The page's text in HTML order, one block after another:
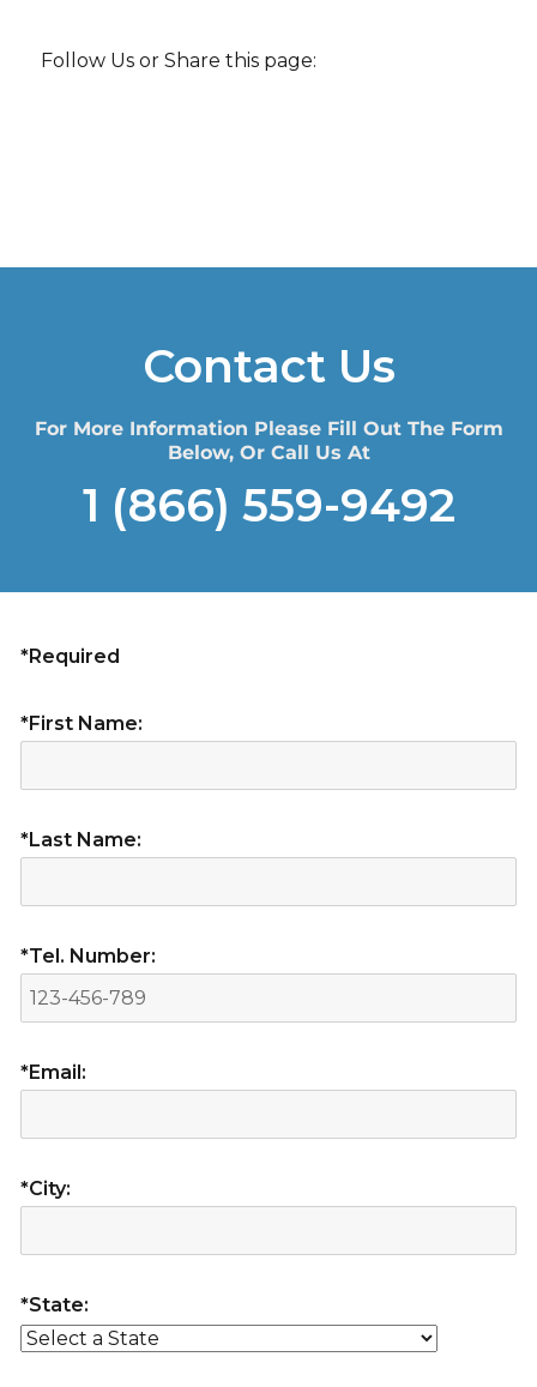
Follow Us or Share this page:
Contact Us
For More Information Please Fill Out The Form
Below, Or Call Us At
1 (866) 559-9492
*Required
*First Name:
*Last Name:
*Tel. Number:
*Email:
*City:
*State: